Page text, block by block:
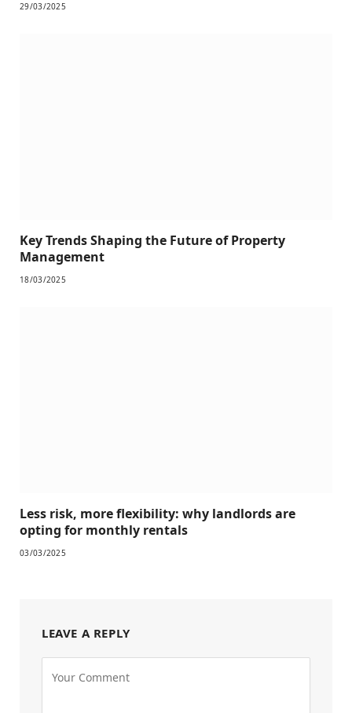
29/03/2025
Key Trends Shaping the Future of Property
Management
18/03/2025
Less risk, more flexibility: why landlords are
opting for monthly rentals
03/03/2025
LEAVE A REPLY